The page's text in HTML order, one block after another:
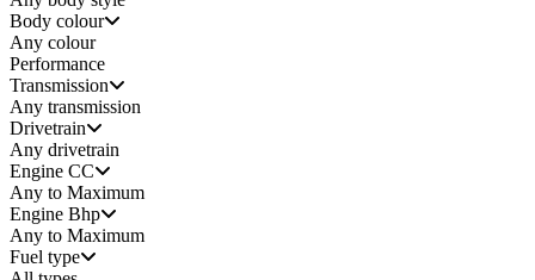
Body colour
Any colour
Performance
Transmission
Any transmission
Drivetrain
Any drivetrain
Engine CC
Any to Maximum
Engine Bhp
Any to Maximum
Fuel type